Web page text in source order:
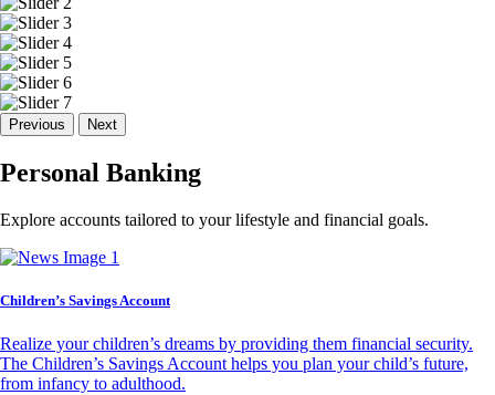
Previous Next
Personal Banking
Explore accounts tailored to your lifestyle and financial goals.
Children’s Savings Account
Realize your children’s dreams by providing them financial security.
The Children’s Savings Account helps you plan your child’s future,
from infancy to adulthood.